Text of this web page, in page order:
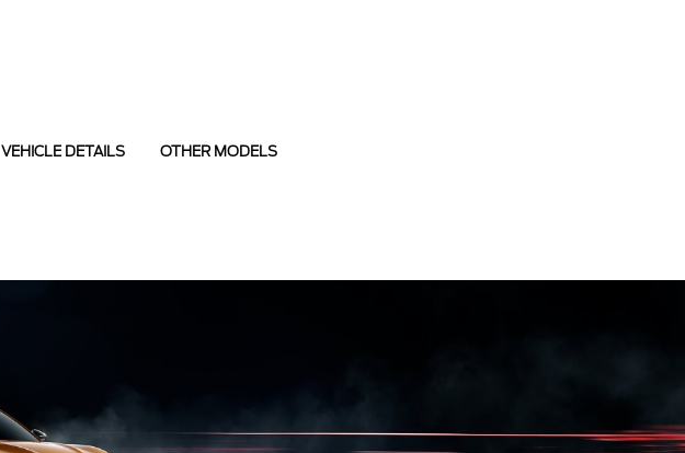
VEHICLE DETAILS OTHER MODELS